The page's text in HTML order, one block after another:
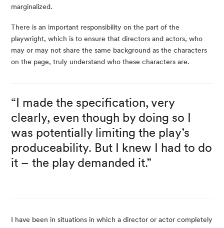
marginalized.
There is an important responsibility on the part of the
playwright, which is to ensure that directors and actors, who
may or may not share the same background as the characters
on the page, truly understand who these characters are.
“I made the specification, very
clearly, even though by doing so I
was potentially limiting the play’s
produceability. But I knew I had to do
it – the play demanded it.”
I have been in situations in which a director or actor completely